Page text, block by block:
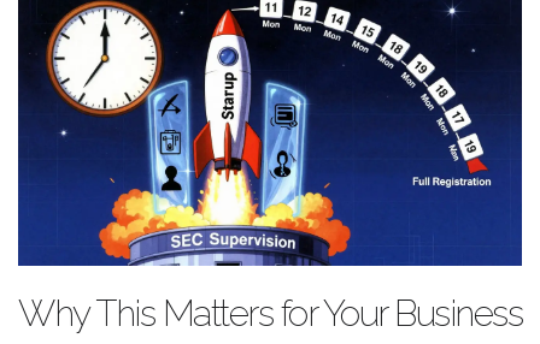
Why This Matters for Your Business